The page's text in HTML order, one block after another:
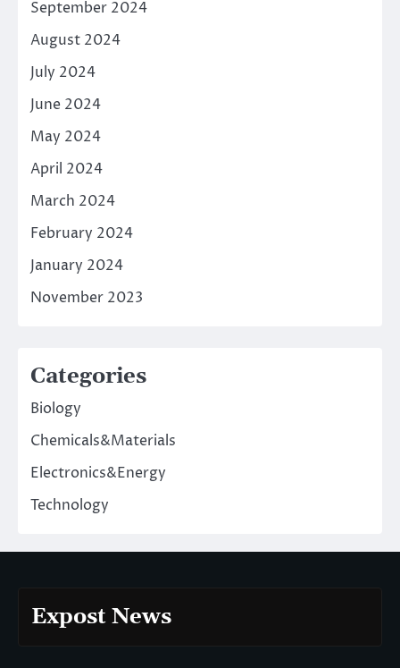
September 2024
August 2024
July 2024
June 2024
May 2024
April 2024
March 2024
February 2024
January 2024
November 2023
Categories
Biology
Chemicals&Materials
Electronics&Energy
Technology
Expost News